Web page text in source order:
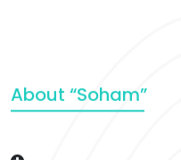
About “Soham”